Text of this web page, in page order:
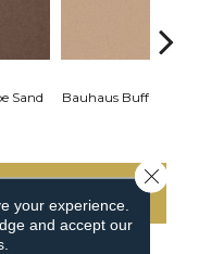
Sand Bauhaus Buff
your experience.
and accept our
Close